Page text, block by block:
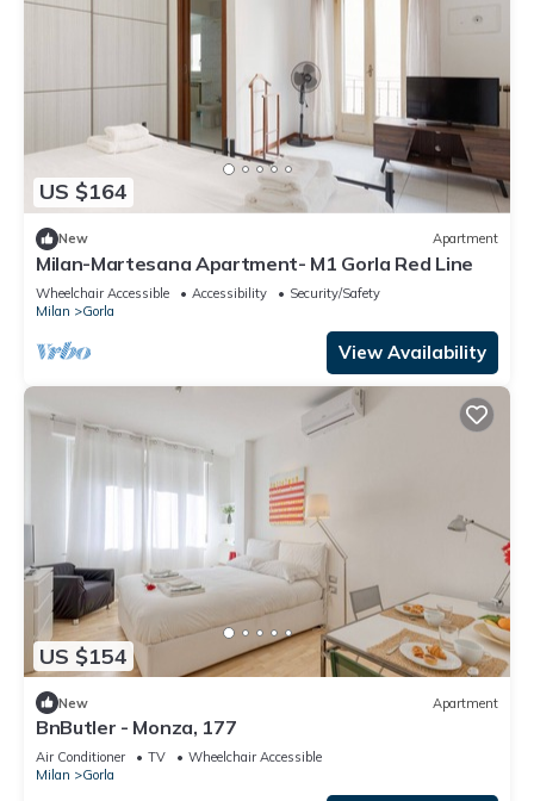
US $164
New Apartment
Milan-Martesana Apartment- M1 Gorla Red Line
Wheelchair Accessible Accessibility
Security/Safety
Milan
Gorla
View Availability
US $154
New Apartment
BnButler - Monza, 177
Air Conditioner TV
Wheelchair Accessible
Milan
Gorla